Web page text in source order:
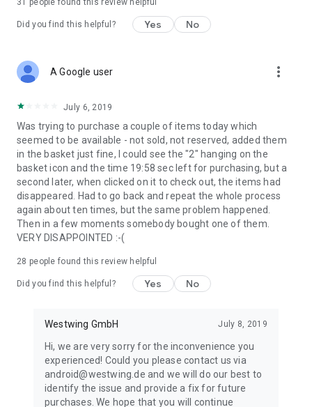
31 people found this review helpful
Did you find this helpful? Yes No
A Google user more_vert
July 6, 2019
Was trying to purchase a couple of items today which
seemed to be available - not sold, not reserved, added them
in the basket just fine, I could see the "2" hanging on the
basket icon and the time 19:58 sec left for purchasing, but a
second later, when clicked on it to check out, the items had
disappeared. Had to go back and repeat the whole process
again about ten times, but the same problem happened.
Then in a few moments somebody bought one of them.
VERY DISAPPOINTED :-(
28 people found this review helpful
Did you find this helpful? Yes No
Westwing GmbH July 8, 2019
Hi, we are very sorry for the inconvenience you
experienced! Could you please contact us via
android@westwing.de and we will do our best to
identify the issue and provide a fix for future
purchases. We hope that you will continue